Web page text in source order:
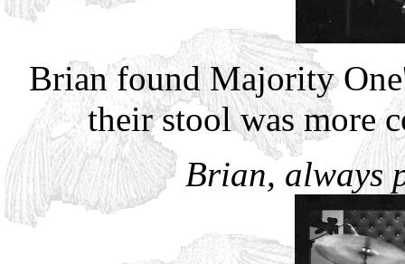
Brian found Majority
their stool was more
Brian, always